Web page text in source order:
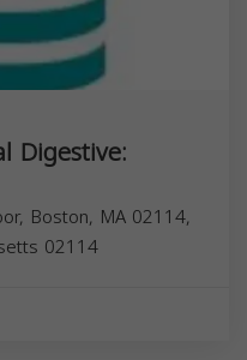
Digestive:
Boston, MA 02114,
02114